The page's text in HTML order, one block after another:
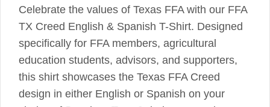
Celebrate the values of Texas FFA with our FFA
TX Creed English & Spanish T-Shirt. Designed
specifically for FFA members, agricultural
education students, advisors, and supporters,
this shirt showcases the Texas FFA Creed
design in either English or Spanish on your